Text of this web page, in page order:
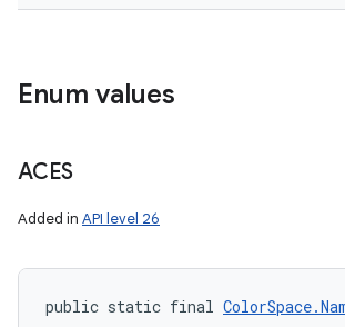
Enum values
ACES
Added in API level 26
public static final